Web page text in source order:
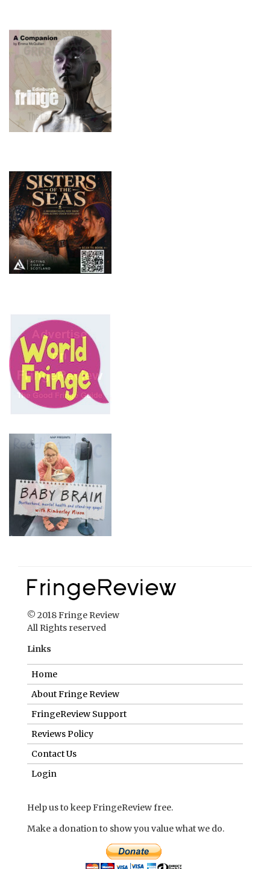
© 2018 Fringe Review
All Rights reserved
Links
Home
About Fringe Review
FringeReview Support
Reviews Policy
Contact Us
Login
Help us to keep FringeReview free.
Make a donation to show you value what we do.